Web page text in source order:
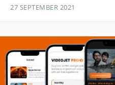
27 SEPTEMBER 2021